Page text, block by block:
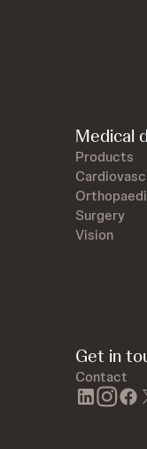
Medical
Products
Surgery
Vision
Get in
Contact
linkedin